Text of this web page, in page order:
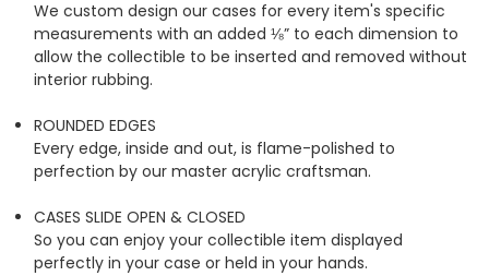
We custom design our cases for every item's specific
measurements with an added ⅛” to each dimension to
allow the collectible to be inserted and removed without
interior rubbing.
ROUNDED EDGES
Every edge, inside and out, is flame-polished to
perfection by our master acrylic craftsman.
CASES SLIDE OPEN & CLOSED
So you can enjoy your collectible item displayed
perfectly in your case or held in your hands.